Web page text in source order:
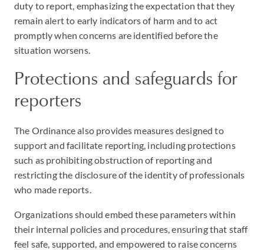
duty to report, emphasizing the expectation that they
remain alert to early indicators of harm and to act
promptly when concerns are identified before the
situation worsens.
Protections and safeguards for
reporters
The Ordinance also provides measures designed to
support and facilitate reporting, including protections
such as prohibiting obstruction of reporting and
restricting the disclosure of the identity of professionals
who made reports.
Organizations should embed these parameters within
their internal policies and procedures, ensuring that staff
feel safe, supported, and empowered to raise concerns